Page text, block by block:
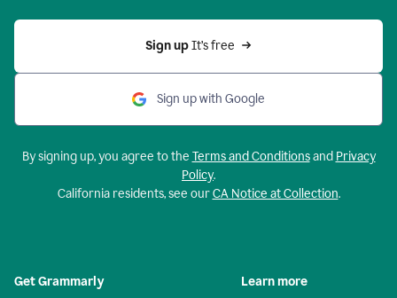
Sign up It’s free
Sign up with Google
By signing up, you agree to the Terms and Conditionsand Privacy
Policy.
California residents, see ourCA Notice at Collection.
Get Grammarly Learn more